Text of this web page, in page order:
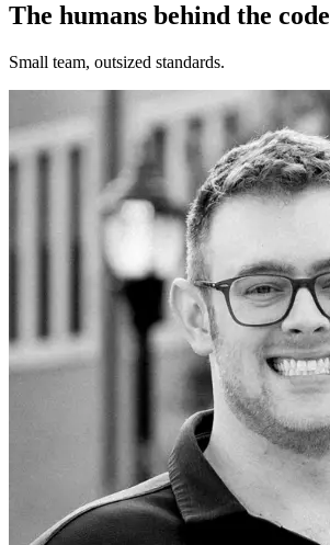
The humans behind the code
Small team, outsized standards.